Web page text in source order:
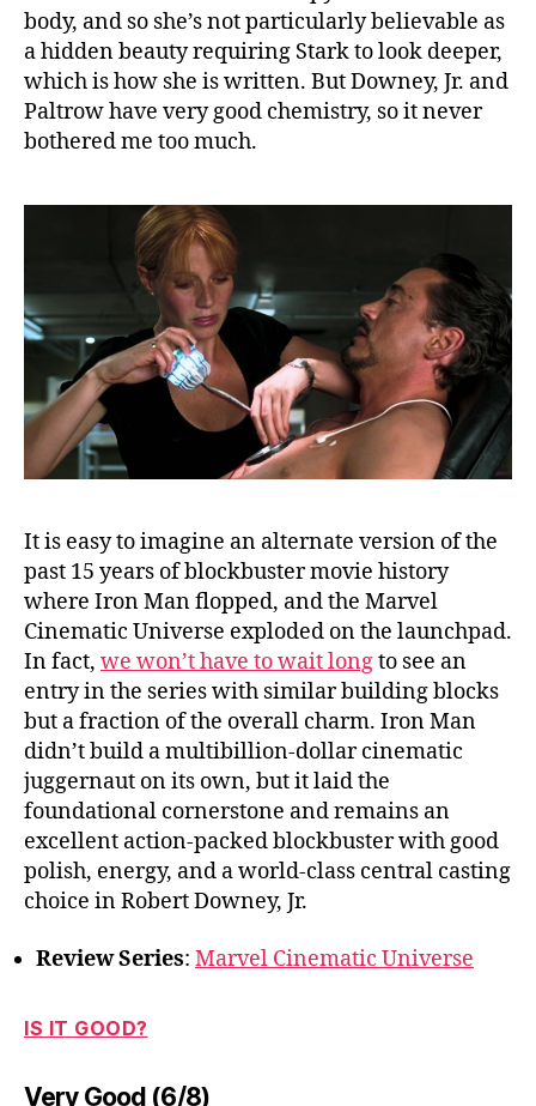
body, and so she’s not particularly believable as
a hidden beauty requiring Stark to look deeper,
which is how she is written. But Downey, Jr. and
Paltrow have very good chemistry, so it never
bothered me too much.
It is easy to imagine an alternate version of the
past 15 years of blockbuster movie history
where Iron Man flopped, and the Marvel
Cinematic Universe exploded on the launchpad.
In fact, we won’t have to wait longto see an
entry in the series with similar building blocks
but a fraction of the overall charm. Iron Man
didn’t build a multibillion-dollar cinematic
juggernaut on its own, but it laid the
foundational cornerstone and remains an
excellent action-packed blockbuster with good
polish, energy, and a world-class central casting
choice in Robert Downey, Jr.
Review Series: Marvel Cinematic Universe
IS IT GOOD?
Very Good (6/8)